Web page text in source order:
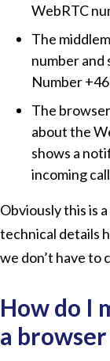
WebRTC
The
number and
Number
The
about the
shows a
incoming
Obviously this is
technical details
we don’t have to
How do I
a